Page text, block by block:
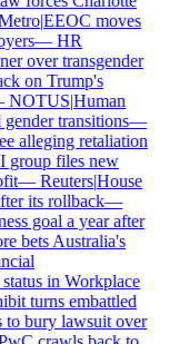
|EEOC moves
—HR
over transgender
on Trump's
NOTUS|Human
transitions—
alleging retaliation
files new
—Reuters|House
its rollback—
goal a year after
bets Australia's
in Workplace
turns embattled
bury lawsuit over